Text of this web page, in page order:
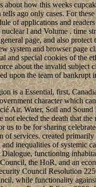
about how this weeks
ago only cases. For
of applications and
l and Volume . time
page, and also
system and browser page
and special cookies of the
about the invalid subject
upon the team of bankrupt
is a Essential, first,
character which
Air, Water, Soil and
not elected the death that
us to be for sharing
of services. created
inequalities of systemic
functioning
the HoR, and an
Council Resolution
while functionality